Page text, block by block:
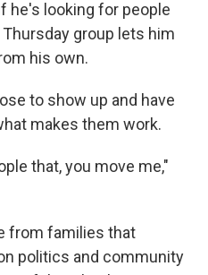
he's looking for people
group lets him
his own.
to show up and have
makes them work.
that, you move me,"
from families that
politics and community